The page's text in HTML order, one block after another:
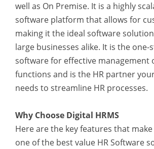
well as On Premise. It is a highly
software platform that allows for
making it the ideal software
large businesses alike. It is the one-
software for effective management
functions and is the HR partner
needs to streamline HR processes.
Why Choose Digital HRMS
Here are the key features that make
one of the best value HR Software